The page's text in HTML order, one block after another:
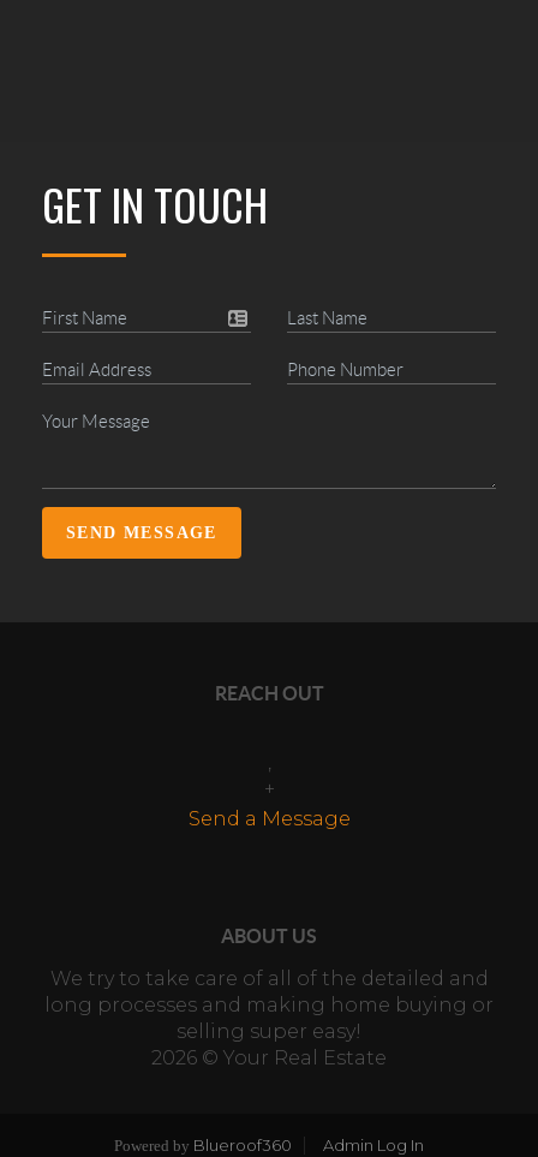
GET IN TOUCH
SEND MESSAGE
REACH OUT
+
Send a Message
ABOUT US
We try to take care of all of the detailed and
long processes and making home buying or
selling super easy!
2026 © Your Real Estate
Powered by Blueroof360 Admin Log In